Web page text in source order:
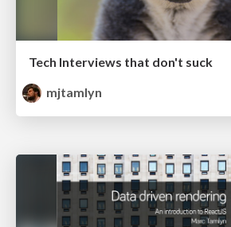
Tech Interviews that don't suck
mjtamlyn